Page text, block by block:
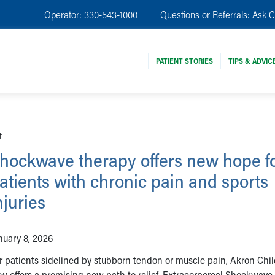
Operator: 330-543-1000 Questions or Referrals: Ask
PATIENT STORIES TIPS &
therapy offers new hope
with chronic pain and sports
8, 2026
patients sidelined by stubborn tendon or muscle pain, Akron